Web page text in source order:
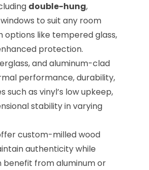
double-hung,
to suit any room
options like tempered glass,
protection.
and aluminum-clad
performance, durability,
as vinyl’s low upkeep,
stability in varying
custom-milled wood
authenticity while
benefit from aluminum or